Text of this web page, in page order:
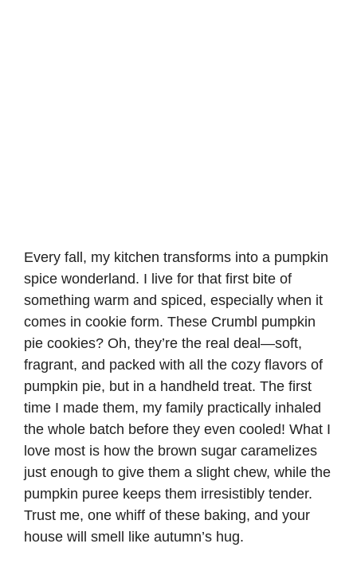
Every fall, my kitchen transforms into a pumpkin
spice wonderland. I live for that first bite of
something warm and spiced, especially when it
comes in cookie form. These Crumbl pumpkin
pie cookies? Oh, they’re the real deal—soft,
fragrant, and packed with all the cozy flavors of
pumpkin pie, but in a handheld treat. The first
time I made them, my family practically inhaled
the whole batch before they even cooled! What I
love most is how the brown sugar caramelizes
just enough to give them a slight chew, while the
pumpkin puree keeps them irresistibly tender.
Trust me, one whiff of these baking, and your
house will smell like autumn’s hug.